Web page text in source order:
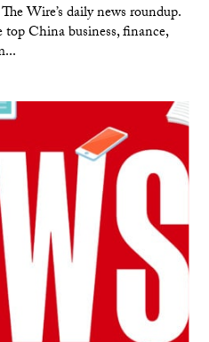
Wire’s daily news roundup.
top China business, finance,